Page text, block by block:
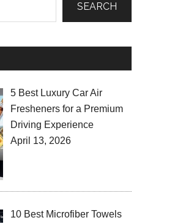
SEARCH
5 Best Luxury Car Air
Fresheners for a Premium
Driving Experience
April 13, 2026
10 Best Microfiber Towels